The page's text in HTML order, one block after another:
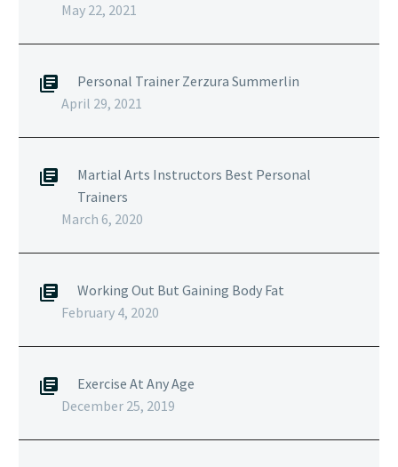
May 22, 2021
Personal Trainer Zerzura Summerlin
April 29, 2021
Martial Arts Instructors Best Personal
Trainers
March 6, 2020
Working Out But Gaining Body Fat
February 4, 2020
Exercise At Any Age
December 25, 2019